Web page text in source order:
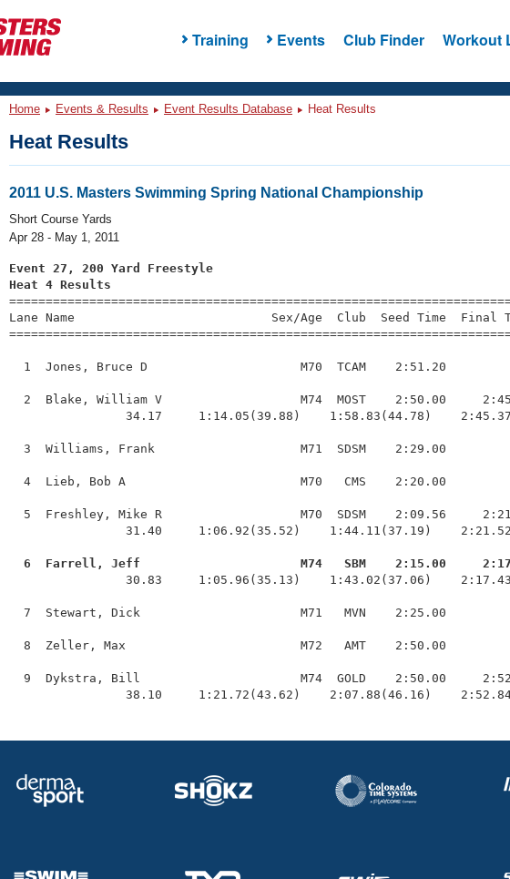
Training Events Club Finder Workout
Events
Home Events & Results Event Results Database Heat Results
Heat Results
2011 U.S. Masters Swimming Spring National Championship
Short Course Yards
Apr 28 - May 1, 2011
Event 27, 200 Yard Freestyle
Heat 4 Results
Lane Name                           Sex/Age  Club  Seed Time
1  Jones, Bruce D                     M70  TCAM    2:51.20
2  Blake, William V                   M74  MOST    2:50.00
34.17     1:14.05(39.88)    1:58.83(44.78)
3  Williams, Frank                    M71  SDSM    2:29.00
4  Lieb, Bob A                        M70   CMS    2:20.00
5  Freshley, Mike R                   M70  SDSM    2:09.56
31.40     1:06.92(35.52)    1:44.11(37.19)
6  Farrell, Jeff                      M74   SBM    2:15.00
30.83     1:05.96(35.13)    1:43.02(37.06)
7  Stewart, Dick                      M71   MVN    2:25.00
8  Zeller, Max                        M72   AMT    2:50.00
9  Dykstra, Bill                      M74  GOLD    2:50.00
38.10     1:21.72(43.62)    2:07.88(46.16)